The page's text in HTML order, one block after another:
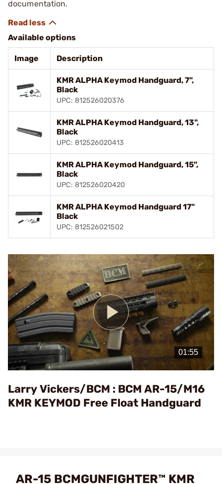
documentation.
Available options
Image Description
KMR ALPHA Keymod Handguard, 7",
Black
UPC: 812526020376
KMR ALPHA Keymod Handguard, 13",
Black
UPC: 812526020413
KMR ALPHA Keymod Handguard, 15",
Black
UPC: 812526020420
KMR ALPHA Keymod Handguard 17"
Black
UPC: 812526021502
Play
Video
Larry Vickers/BCM : BCM AR-15/M16
KMR KEYMOD Free Float Handguard
AR-15 BCMGUNFIGHTER™ KMR